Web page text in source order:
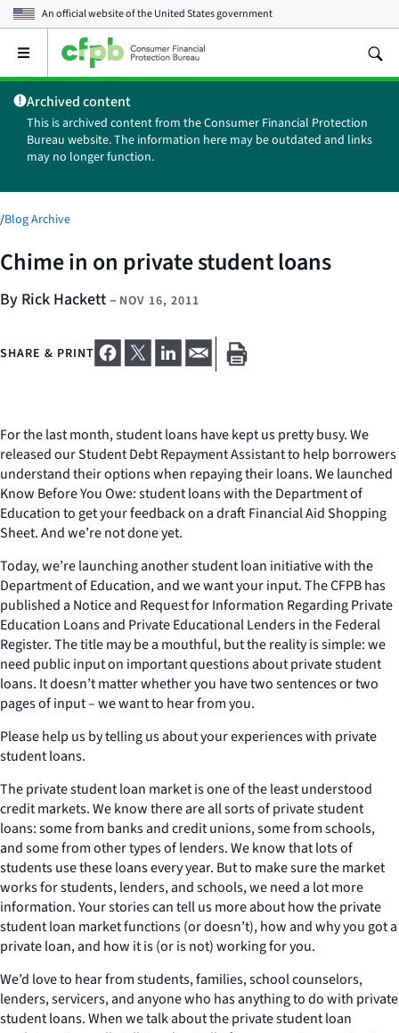
An official website of theUnited States government
Open
main
menu
Archived content
This is archived content from the Consumer Financial Protection
Bureau website. The information here may be outdated and links
may no longer function.
/Blog Archive
Chime in on private student loans
By Rick Hackett– NOV 16, 2011
SHARE & PRINT
For the last month, student loans have kept us pretty busy. We
released our Student Debt Repayment Assistant to help borrowers
understand their options when repaying their loans. We launched
Know Before You Owe: student loans with the Department of
Education to get your feedback on a draft Financial Aid Shopping
Sheet. And we’re not done yet.
Today, we’re launching another student loan initiative with the
Department of Education, and we want your input. The CFPB has
published a Notice and Request for Information Regarding Private
Education Loans and Private Educational Lenders in the Federal
Register. The title may be a mouthful, but the reality is simple: we
need public input on important questions about private student
loans. It doesn’t matter whether you have two sentences or two
pages of input – we want to hear from you.
Please help us by telling us about your experiences with private
student loans.
The private student loan market is one of the least understood
credit markets. We know there are all sorts of private student
loans: some from banks and credit unions, some from schools,
and some from other types of lenders. We know that lots of
students use these loans every year. But to make sure the market
works for students, lenders, and schools, we need a lot more
information. Your stories can tell us more about how the private
student loan market functions (or doesn’t), how and why you got a
private loan, and how it is (or is not) working for you.
We’d love to hear from students, families, school counselors,
lenders, servicers, and anyone who has anything to do with private
student loans. When we talk about the private student loan